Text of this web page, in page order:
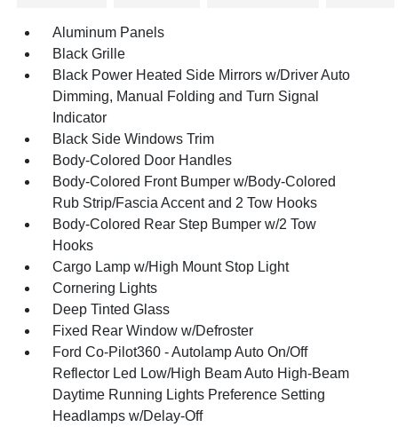
Aluminum Panels
Black Grille
Black Power Heated Side Mirrors w/Driver Auto
Dimming, Manual Folding and Turn Signal
Indicator
Black Side Windows Trim
Body-Colored Door Handles
Body-Colored Front Bumper w/Body-Colored
Rub Strip/Fascia Accent and 2 Tow Hooks
Body-Colored Rear Step Bumper w/2 Tow
Hooks
Cargo Lamp w/High Mount Stop Light
Cornering Lights
Deep Tinted Glass
Fixed Rear Window w/Defroster
Ford Co-Pilot360 - Autolamp Auto On/Off
Reflector Led Low/High Beam Auto High-Beam
Daytime Running Lights Preference Setting
Headlamps w/Delay-Off